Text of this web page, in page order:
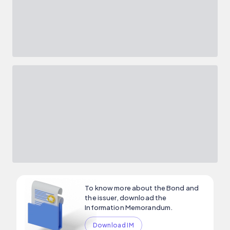
To know more about the Bond and
the issuer, download the
Information Memorandum.
Download IM